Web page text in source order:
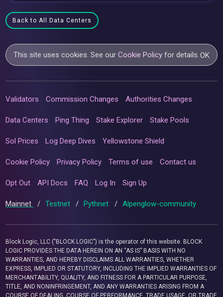
Back to All Data Centers
This site uses cookies. See ourCookie Policy for details.OK
Validators Commission Changes Authorities Changes
Data Centers Ping Thing Stake Explorer Stake Pools
Sol Prices Log Deep Dives Yellowstone Shield
Cookie Policy Privacy Policy Terms of use Contact us
Opt Out API Docs FAQ Log In Sign Up
Mainnet / Testnet / Pythnet / Alpenglow-community
Block Logic, LLC ("BLOCK LOGIC") is the operator of this website. BLOCK
LOGIC PROVIDES THE DATA HEREIN ON AN “AS IS” BASIS WITH NO
WARRANTIES, AND HEREBY DISCLAIMS ALL WARRANTIES, WHETHER
EXPRESS, IMPLIED OR STATUTORY, INCLUDING THE IMPLIED WARRANTIES OF
MERCHANTABILITY, QUALITY, AND FITNESS FOR A PARTICULAR PURPOSE,
TITLE, AND NONINFRINGEMENT, AND ANY WARRANTIES ARISING FROM A
COURSE OF DEALING, COURSE OF PERFORMANCE, TRADE USAGE, OR TRADE